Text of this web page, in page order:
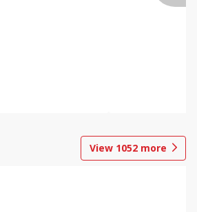
View 1052 more